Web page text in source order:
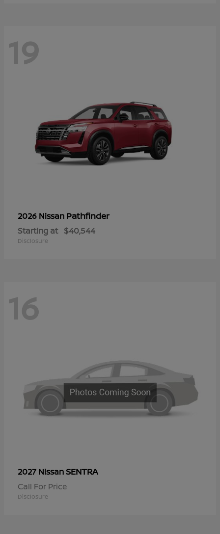
19
2026 Nissan Pathfinder
Starting at $40,544
Disclosure
16
2027 NissanSENTRA
Call For Price
Disclosure